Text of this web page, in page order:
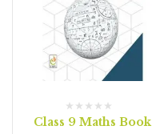
Class 9 Maths Book